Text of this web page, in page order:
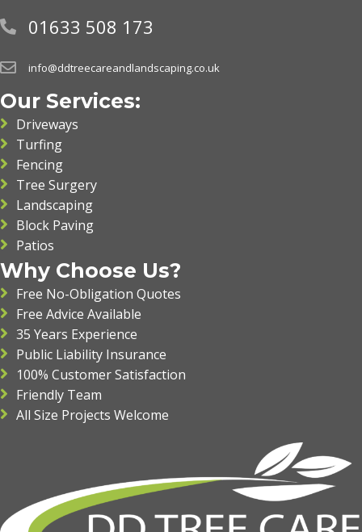
01633 508 173
info@ddtreecareandlandscaping.co.uk
Our Services:
Driveways
Turfing
Fencing
Tree Surgery
Landscaping
Block Paving
Patios
Why Choose Us?
Free No-Obligation Quotes
Free Advice Available
35 Years Experience
Public Liability Insurance
100% Customer Satisfaction
Friendly Team
All Size Projects Welcome